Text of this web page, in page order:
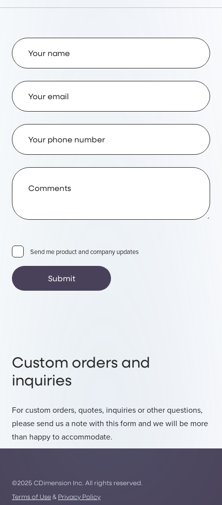
Custom orders and
inquiries
For custom orders, quotes, inquiries or other questions,
please send us a note with this form and we will be more
than happy to accommodate.
Send me product and company updates
©2025 CDimension Inc. All rights reserved.
Terms of Use& Privacy Policy